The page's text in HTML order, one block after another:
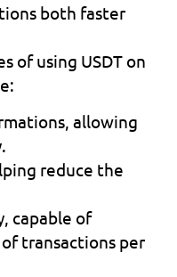
both faster
of using USDT on
, allowing
reduce the
, capable of
transactions per